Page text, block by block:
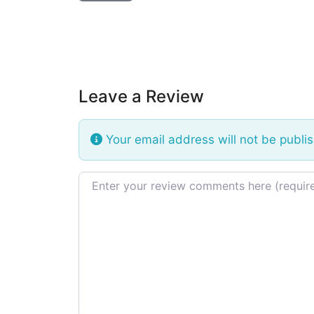
Leave a Review
Your email address will not be
Review text